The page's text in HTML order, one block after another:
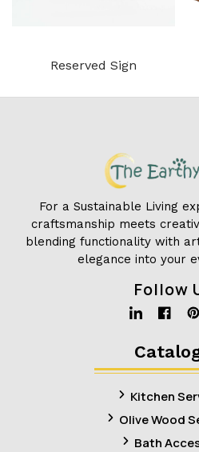
Reserved Sign
For a Sustainable Living
craftsmanship meets
blending functionality with
elegance into your
Follow
Linkedin
Kitchen
Olive Wood
Bath